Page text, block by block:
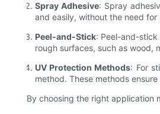
Spray Adhesive: Spray
and easily, without the need
Peel-and-Stick: Peel-and-
rough surfaces, such as wood,
UV Protection Methods: For
method. These methods
By choosing the right application